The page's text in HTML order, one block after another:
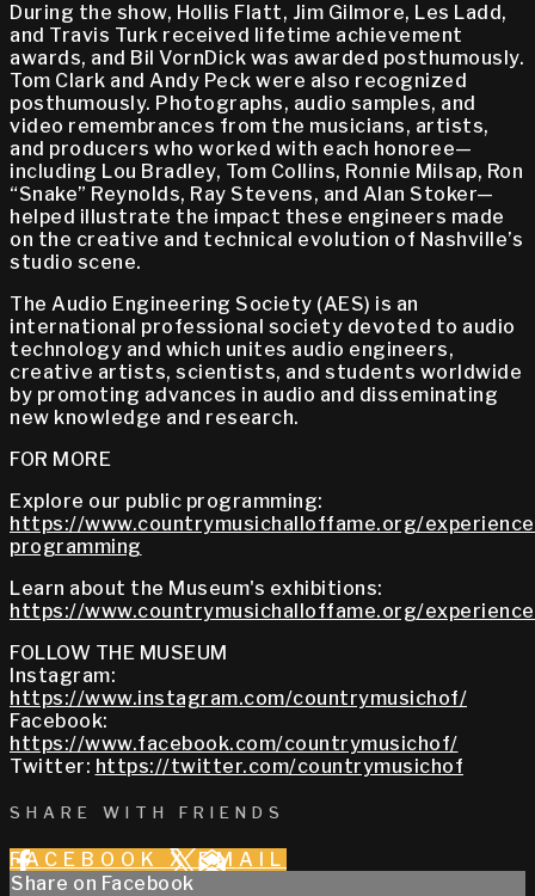
During the show, Hollis Flatt, Jim Gilmore, Les Ladd,
and Travis Turk received lifetime achievement
awards, and Bil VornDick was awarded posthumously.
Tom Clark and Andy Peck were also recognized
posthumously. Photographs, audio samples, and
video remembrances from the musicians, artists,
and producers who worked with each honoree—
including Lou Bradley, Tom Collins, Ronnie Milsap, Ron
“Snake” Reynolds, Ray Stevens, and Alan Stoker—
helped illustrate the impact these engineers made
on the creative and technical evolution of Nashville’s
studio scene.
The Audio Engineering Society (AES) is an
international professional society devoted to audio
technology and which unites audio engineers,
creative artists, scientists, and students worldwide
by promoting advances in audio and disseminating
new knowledge and research.
FOR MORE
Explore our public programming:
https://www.countrymusichalloffame.org/
programming
Learn about the Museum's exhibitions:
https://www.countrymusichalloffame.org/
FOLLOW THE MUSEUM
Instagram:
https://www.instagram.com/countrymusichof/
Facebook:
https://www.facebook.com/countrymusichof/
Twitter: https://twitter.com/countrymusichof
SHARE WITH FRIENDS
FACEBOOK X EMAIL
Share on Facebook